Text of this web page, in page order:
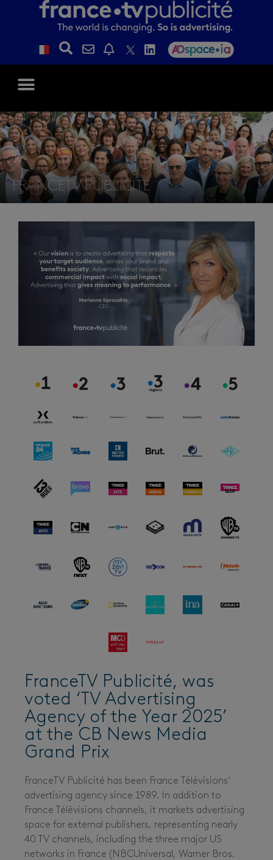
FRANCETV PUBLICITÉ
FranceTV Publicité, was
voted ‘TV Advertising
Agency of the Year 2025’
at the CB News Media
Grand Prix
FranceTV Publicité has been France Télévisions’
advertising agency since 1989. In addition to
France Télévisions channels, it markets advertising
space for external publishers, representing nearly
40 TV channels, including the three major US
networks in France (NBCUniversal, Warner Bros.